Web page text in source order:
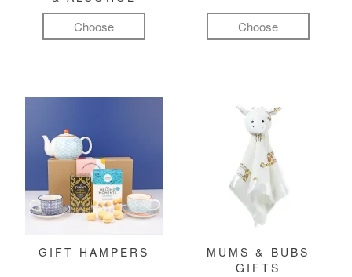
Choose Choose
GIFT HAMPERS
MUMS & BUBS
GIFTS